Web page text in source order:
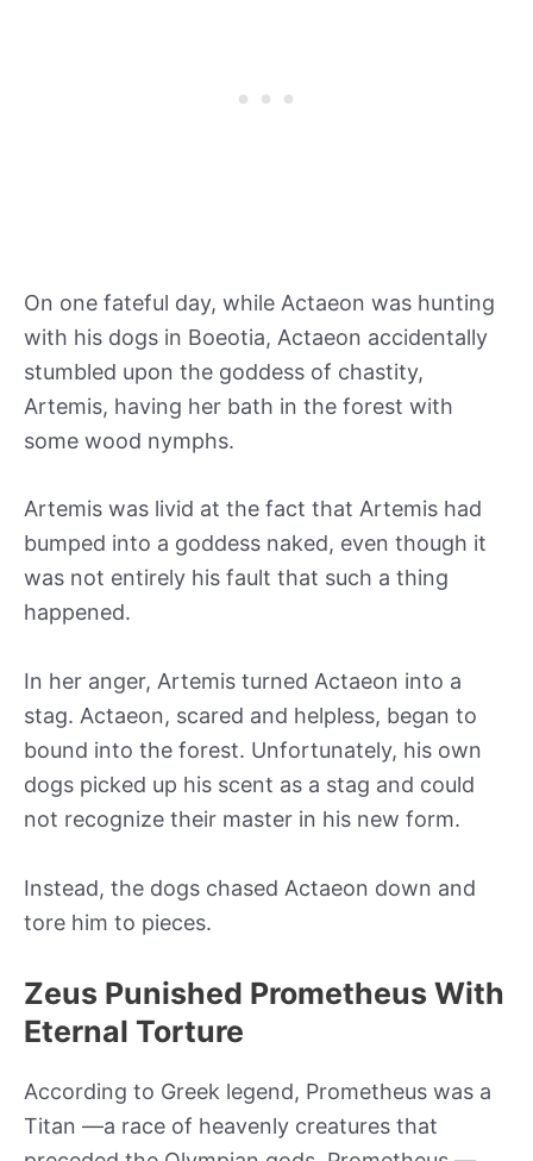
On one fateful day, while Actaeon was hunting
with his dogs in Boeotia, Actaeon accidentally
stumbled upon the goddess of chastity,
Artemis, having her bath in the forest with
some wood nymphs.
Artemis was livid at the fact that Artemis had
bumped into a goddess naked, even though it
was not entirely his fault that such a thing
happened.
In her anger, Artemis turned Actaeon into a
stag. Actaeon, scared and helpless, began to
bound into the forest. Unfortunately, his own
dogs picked up his scent as a stag and could
not recognize their master in his new form.
Instead, the dogs chased Actaeon down and
tore him to pieces.
Zeus Punished Prometheus With
Eternal Torture
According to Greek legend, Prometheus was a
Titan —a race of heavenly creatures that